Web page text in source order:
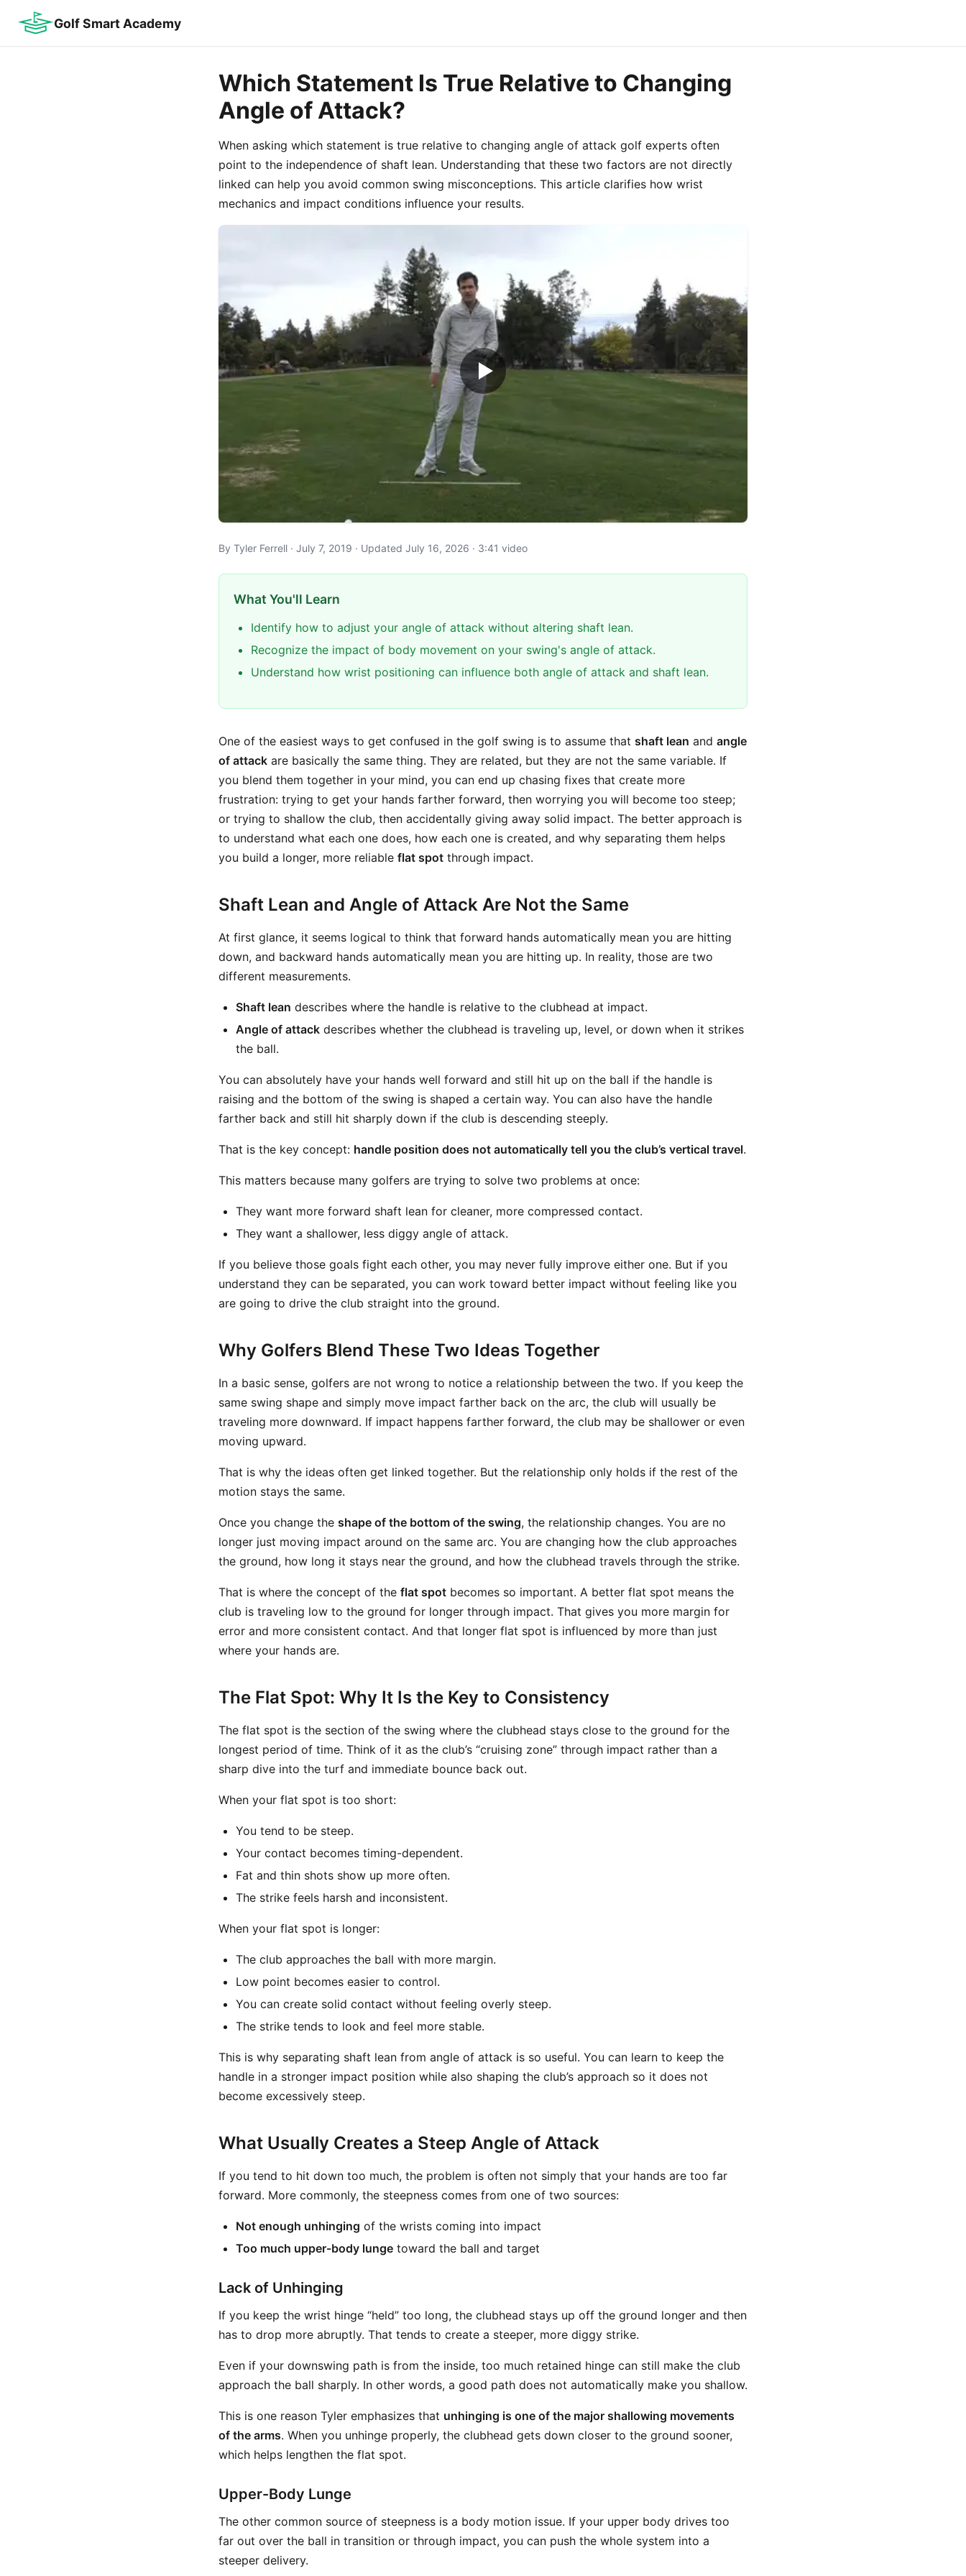
Golf Smart Academy
Which Statement Is True Relative to Changing
Angle of Attack?
When asking which statement is true relative to changing angle of attack golf experts often
point to the independence of shaft lean. Understanding that these two factors are not directly
linked can help you avoid common swing misconceptions. This article clarifies how wrist
mechanics and impact conditions influence your results.
By Tyler Ferrell · July 7, 2019 · Updated July 16, 2026 · 3:41 video
What You'll Learn
Identify how to adjust your angle of attack without altering shaft lean.
Recognize the impact of body movement on your swing's angle of attack.
Understand how wrist positioning can influence both angle of attack and shaft lean.
One of the easiest ways to get confused in the golf swing is to assume that shaft lean and angle
of attack are basically the same thing. They are related, but they are not the same variable. If
you blend them together in your mind, you can end up chasing fixes that create more
frustration: trying to get your hands farther forward, then worrying you will become too steep;
or trying to shallow the club, then accidentally giving away solid impact. The better approach is
to understand what each one does, how each one is created, and why separating them helps
you build a longer, more reliable flat spot through impact.
Shaft Lean and Angle of Attack Are Not the Same
At first glance, it seems logical to think that forward hands automatically mean you are hitting
down, and backward hands automatically mean you are hitting up. In reality, those are two
different measurements.
Shaft lean describes where the handle is relative to the clubhead at impact.
Angle of attack describes whether the clubhead is traveling up, level, or down when it strikes
the ball.
You can absolutely have your hands well forward and still hit up on the ball if the handle is
raising and the bottom of the swing is shaped a certain way. You can also have the handle
farther back and still hit sharply down if the club is descending steeply.
That is the key concept: handle position does not automatically tell you the club’s vertical travel.
This matters because many golfers are trying to solve two problems at once:
They want more forward shaft lean for cleaner, more compressed contact.
They want a shallower, less diggy angle of attack.
If you believe those goals fight each other, you may never fully improve either one. But if you
understand they can be separated, you can work toward better impact without feeling like you
are going to drive the club straight into the ground.
Why Golfers Blend These Two Ideas Together
In a basic sense, golfers are not wrong to notice a relationship between the two. If you keep the
same swing shape and simply move impact farther back on the arc, the club will usually be
traveling more downward. If impact happens farther forward, the club may be shallower or even
moving upward.
That is why the ideas often get linked together. But the relationship only holds if the rest of the
motion stays the same.
Once you change the shape of the bottom of the swing, the relationship changes. You are no
longer just moving impact around on the same arc. You are changing how the club approaches
the ground, how long it stays near the ground, and how the clubhead travels through the strike.
That is where the concept of the flat spot becomes so important. A better flat spot means the
club is traveling low to the ground for longer through impact. That gives you more margin for
error and more consistent contact. And that longer flat spot is influenced by more than just
where your hands are.
The Flat Spot: Why It Is the Key to Consistency
The flat spot is the section of the swing where the clubhead stays close to the ground for the
longest period of time. Think of it as the club’s “cruising zone” through impact rather than a
sharp dive into the turf and immediate bounce back out.
When your flat spot is too short:
You tend to be steep.
Your contact becomes timing-dependent.
Fat and thin shots show up more often.
The strike feels harsh and inconsistent.
When your flat spot is longer:
The club approaches the ball with more margin.
Low point becomes easier to control.
You can create solid contact without feeling overly steep.
The strike tends to look and feel more stable.
This is why separating shaft lean from angle of attack is so useful. You can learn to keep the
handle in a stronger impact position while also shaping the club’s approach so it does not
become excessively steep.
What Usually Creates a Steep Angle of Attack
If you tend to hit down too much, the problem is often not simply that your hands are too far
forward. More commonly, the steepness comes from one of two sources:
Not enough unhinging of the wrists coming into impact
Too much upper-body lunge toward the ball and target
Lack of Unhinging
If you keep the wrist hinge “held” too long, the clubhead stays up off the ground longer and then
has to drop more abruptly. That tends to create a steeper, more diggy strike.
Even if your downswing path is from the inside, too much retained hinge can still make the club
approach the ball sharply. In other words, a good path does not automatically make you shallow.
This is one reason Tyler emphasizes that unhinging is one of the major shallowing movements
of the arms. When you unhinge properly, the clubhead gets down closer to the ground sooner,
which helps lengthen the flat spot.
Upper-Body Lunge
The other common source of steepness is a body motion issue. If your upper body drives too
far out over the ball in transition or through impact, you can push the whole system into a
steeper delivery.